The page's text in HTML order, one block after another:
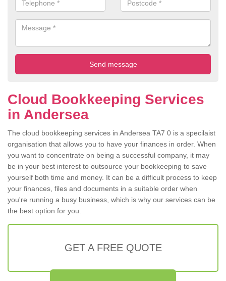
Cloud Bookkeeping Services
in Andersea
The cloud bookkeeping services in Andersea TA7 0 is a specilaist
organisation that allows you to have your finances in order. When
you want to concentrate on being a successful company, it may
be in your best interest to outsource your bookkeeping to save
yourself both time and money. It can be a difficult process to keep
your finances, files and documents in a suitable order when
you're running a busy business, which is why our services can be
the best option for you.
GET A FREE QUOTE